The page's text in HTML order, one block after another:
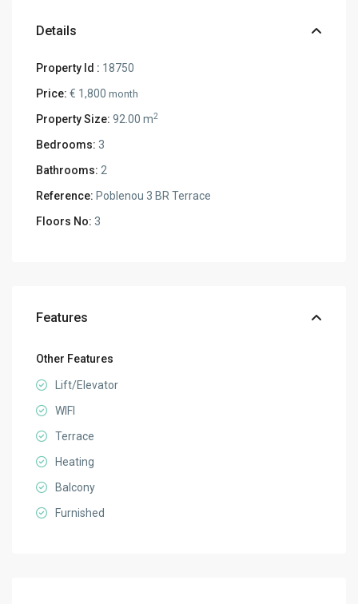
Details
Property Id : 18750
Price: € 1,800month
Property Size: 92.00 m2
Bedrooms: 3
Bathrooms: 2
Reference: Poblenou 3 BR Terrace
Floors No: 3
Features
Other Features
Lift/Elevator
WIFI
Terrace
Heating
Balcony
Furnished